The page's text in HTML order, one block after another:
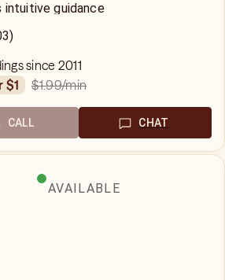
intuitive guidance
since 2011
$1
$1.99/min
CALL CHAT
AVAILABLE